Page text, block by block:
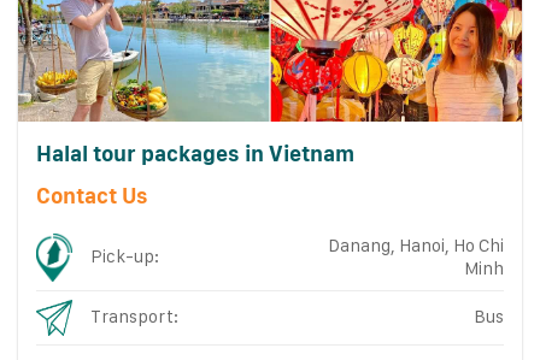
Halal tour packages in Vietnam
Contact Us
Pick-up:
Danang, Hanoi, Ho Chi
Minh
Transport: Bus